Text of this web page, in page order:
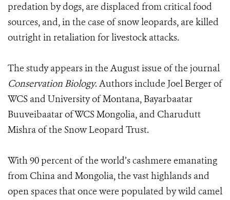
predation by dogs, are displaced from critical food
sources, and, in the case of snow leopards, are killed
outright in retaliation for livestock attacks.
The study appears in the August issue of the journal
Conservation Biology. Authors include Joel Berger of
WCS and University of Montana, Bayarbaatar
Buuveibaatar of WCS Mongolia, and Charudutt
Mishra of the Snow Leopard Trust.
With 90 percent of the world’s cashmere emanating
from China and Mongolia, the vast highlands and
open spaces that once were populated by wild camel